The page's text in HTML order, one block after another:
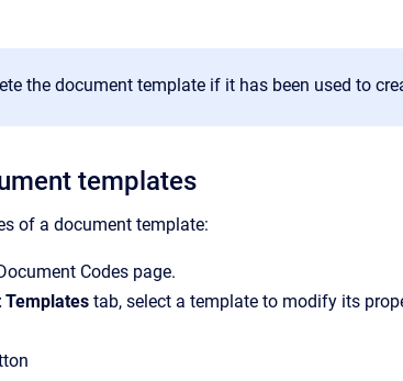
the document template if it has been used to
templates
of a document template:
Codes page.
Templates tab, select a template to modify its